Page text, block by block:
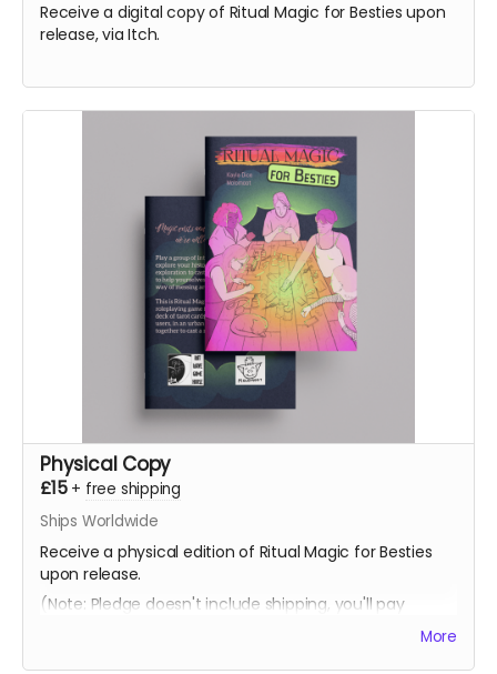
Receive a digital copy of Ritual Magic for Besties upon
release, via Itch.
Physical Copy
£15 + free shipping
Ships Worldwide
Receive a physical edition of Ritual Magic for Besties
upon release.
(Note: Pledge doesn't include shipping, you'll pay
More